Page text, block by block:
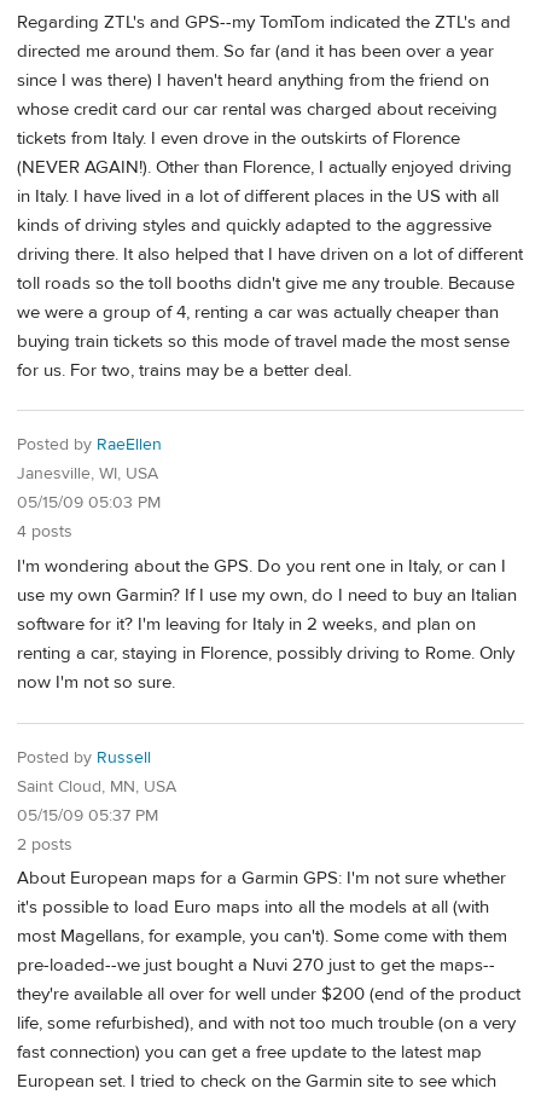
Regarding ZTL's and GPS--my TomTom indicated the ZTL's and
directed me around them. So far (and it has been over a year
since I was there) I haven't heard anything from the friend on
whose credit card our car rental was charged about receiving
tickets from Italy. I even drove in the outskirts of Florence
(NEVER AGAIN!). Other than Florence, I actually enjoyed driving
in Italy. I have lived in a lot of different places in the US with all
kinds of driving styles and quickly adapted to the aggressive
driving there. It also helped that I have driven on a lot of different
toll roads so the toll booths didn't give me any trouble. Because
we were a group of 4, renting a car was actually cheaper than
buying train tickets so this mode of travel made the most sense
for us. For two, trains may be a better deal.
Posted by RaeEllen
Janesville, WI, USA
05/15/09 05:03 PM
4 posts
I'm wondering about the GPS. Do you rent one in Italy, or can I
use my own Garmin? If I use my own, do I need to buy an Italian
software for it? I'm leaving for Italy in 2 weeks, and plan on
renting a car, staying in Florence, possibly driving to Rome. Only
now I'm not so sure.
Posted by Russell
Saint Cloud, MN, USA
05/15/09 05:37 PM
2 posts
About European maps for a Garmin GPS: I'm not sure whether
it's possible to load Euro maps into all the models at all (with
most Magellans, for example, you can't). Some come with them
pre-loaded--we just bought a Nuvi 270 just to get the maps--
they're available all over for well under $200 (end of the product
life, some refurbished), and with not too much trouble (on a very
fast connection) you can get a free update to the latest map
European set. I tried to check on the Garmin site to see which